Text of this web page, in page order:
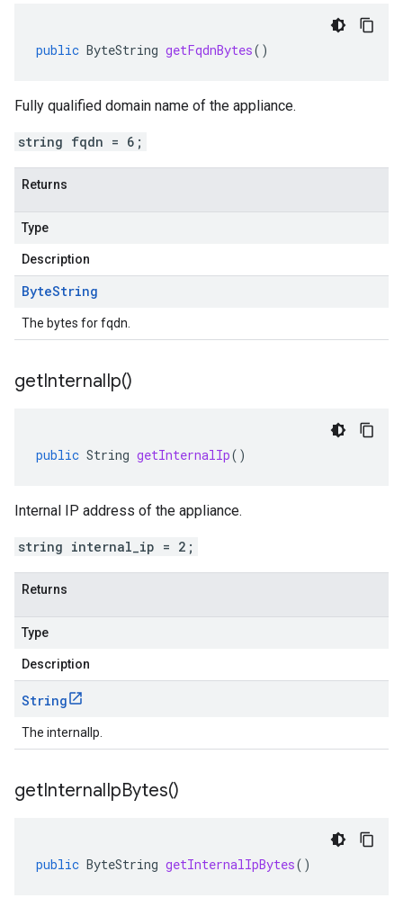
public ByteString getFqdnBytes()
Fully qualified domain name of the appliance.
string fqdn = 6;
Returns
Type
Description
ByteString
The bytes for fqdn.
getInternalIp()
public String getInternalIp()
Internal IP address of the appliance.
string internal_ip = 2;
Returns
Type
Description
String
The internalIp.
getInternalIpBytes()
public ByteString getInternalIpBytes()